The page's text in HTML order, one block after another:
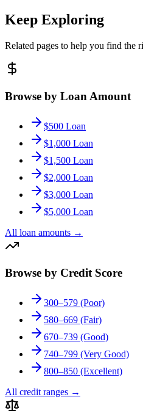
Keep Exploring
Related pages to help you find the
Browse by Loan Amount
$500 Loan
$1,000 Loan
$1,500 Loan
$2,000 Loan
$3,000 Loan
$5,000 Loan
All loan amounts →
Browse by Credit Score
300–579 (Poor)
580–669 (Fair)
670–739 (Good)
740–799 (Very Good)
800–850 (Excellent)
All credit ranges →